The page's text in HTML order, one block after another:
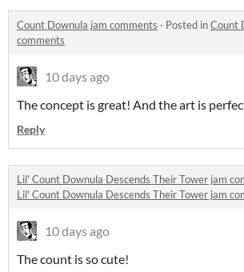
Count Downula jam comments · Posted inCount
comments
10 days ago
The concept is great! And the art is
Reply
Lil' Count Downula Descends Their Tower jam
Lil' Count Downula Descends Their Tower jam
10 days ago
The count is so cute!